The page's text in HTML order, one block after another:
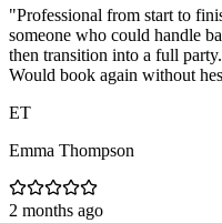
"Professional from start to
someone who could handle
then transition into a full
Would book again without
ET
Emma Thompson
2 months ago